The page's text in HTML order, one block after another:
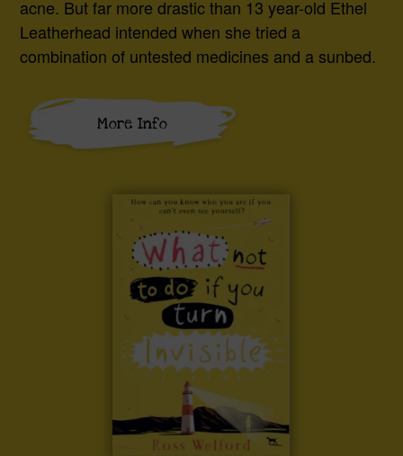
acne. But far more drastic than 13 year-old Ethel
Leatherhead intended when she tried a
combination of untested medicines and a sunbed.
More Info